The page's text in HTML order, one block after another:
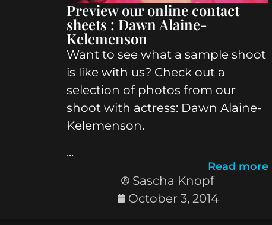
Preview our online contact
sheets : Dawn Alaine-
Kelemenson
Want to see what a sample shoot
is like with us? Check out a
selection of photos from our
shoot with actress: Dawn Alaine-
Kelemenson.
...
Read more
Sascha Knopf
October 3, 2014